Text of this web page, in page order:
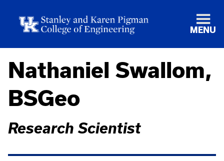
MENU
Nathaniel Swallom,
BSGeo
Research Scientist